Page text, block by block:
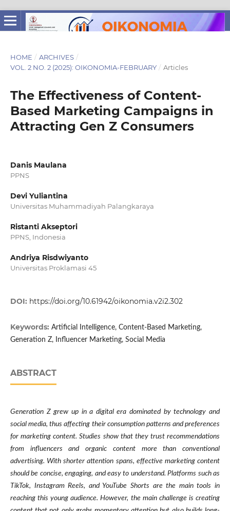
HOME / ARCHIVES /
VOL. 2 NO. 2 (2025): OIKONOMIA-FEBRUARY / Articles
The Effectiveness of Content-
Based Marketing Campaigns in
Attracting Gen Z Consumers
Danis Maulana
PPNS
Devi Yuliantina
Universitas Muhammadiyah Palangkaraya
Ristanti Akseptori
PPNS, Indonesia
Andriya Risdwiyanto
Universitas Proklamasi 45
DOI: https://doi.org/10.61942/oikonomia.v2i2.302
Keywords: Artificial Intelligence, Content-Based Marketing,
Generation Z, Influencer Marketing, Social Media
ABSTRACT
Generation Z grew up in a digital era dominated by technology and
social media, thus affecting their consumption patterns and preferences
for marketing content. Studies show that they trust recommendations
from influencers and organic content more than conventional
advertising. With shorter attention spans, effective marketing content
should be concise, engaging, and easy to understand. Platforms such as
TikTok, Instagram Reels, and YouTube Shorts are the main tools in
reaching this young audience. However, the main challenge is creating